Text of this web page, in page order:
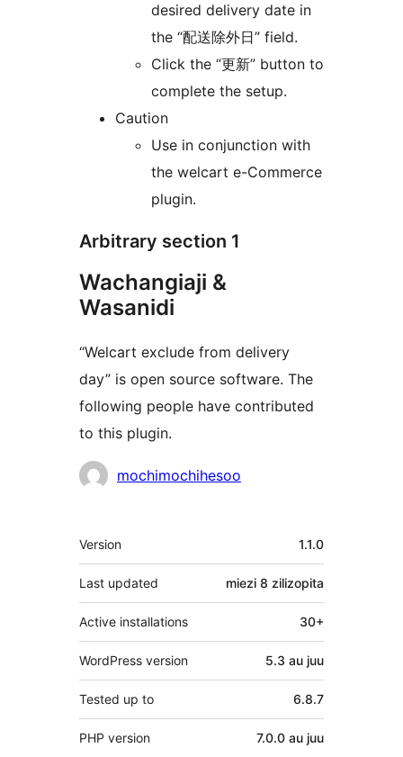
desired delivery date in
the “配送除外日” field.
Click the “更新” button to
complete the setup.
Caution
Use in conjunction with
the welcart e-Commerce
plugin.
Arbitrary section 1
Wachangiaji &
Wasanidi
“Welcart exclude from delivery
day” is open source software. The
following people have contributed
to this plugin.
Contributors
mochimochihesoo
Meta
Version 1.1.0
Last updated miezi 8 zilizopita
Active installations 30+
WordPress version 5.3 au juu
Tested up to 6.8.7
PHP version 7.0.0 au juu